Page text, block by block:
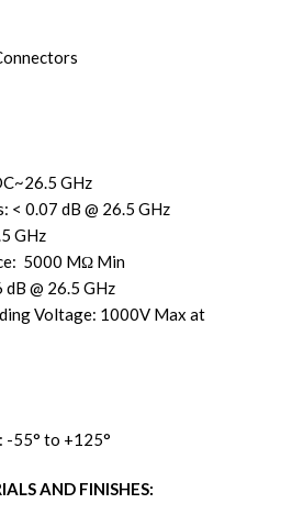
GHz
< 0.07 dB @ 26.5 GHz
GHz
5000 MΩ Min
@ 26.5 GHz
Voltage: 1000V Max at
-55° to +125°
AND FINISHES: